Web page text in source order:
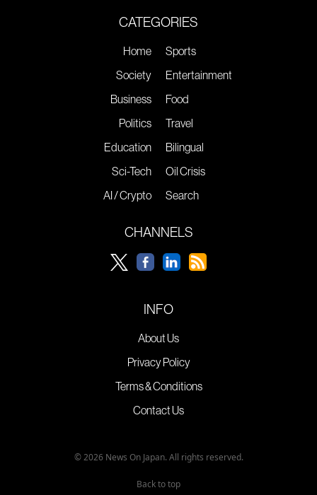
CATEGORIES
Home
Society
Business
Politics
Education
Sci-Tech
AI / Crypto
Sports
Entertainment
Food
Travel
Bilingual
Oil Crisis
Search
CHANNELS
INFO
About Us
Privacy Policy
Terms & Conditions
Contact Us
© 2026 News On Japan. All rights reserved.
Back to top